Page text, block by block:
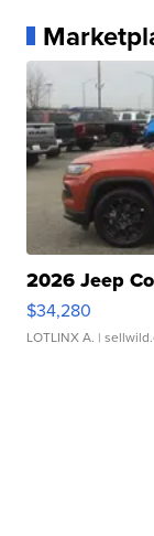
2026 Jeep
$34,280
LOTLINX A. |